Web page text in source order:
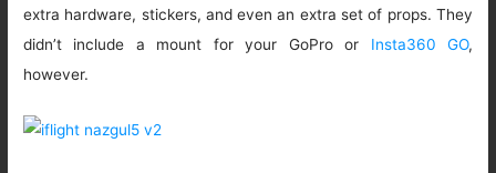
extra hardware, stickers, and even an extra set of props. They
didn’t include a mount for your GoPro or Insta360 GO,
however.